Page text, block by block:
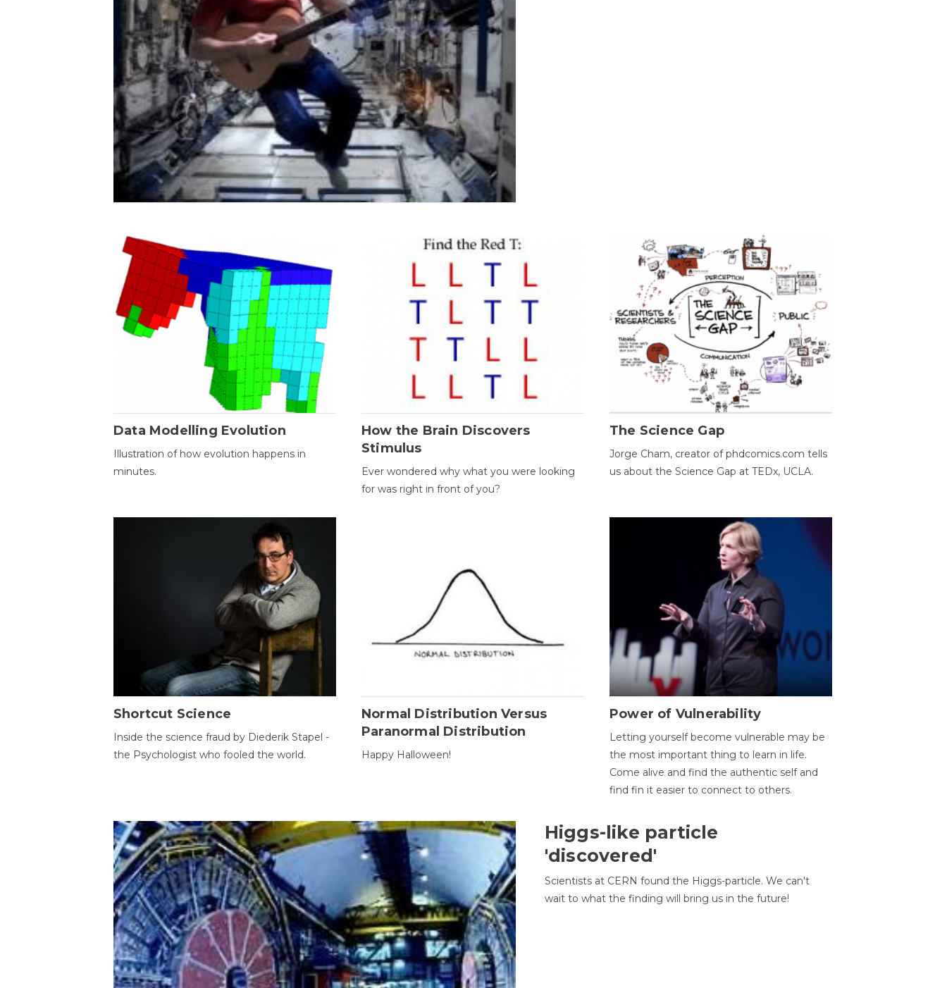
Data Modelling Evolution
Illustration of how evolution happens in
minutes.
How the Brain Discovers
Stimulus
Ever wondered why what you were looking
for was right in front of you?
The Science Gap
Jorge Cham, creator of phdcomics.com tells
us about the Science Gap at TEDx, UCLA.
Shortcut Science
Inside the science fraud by Diederik Stapel -
the Psychologist who fooled the world.
Normal Distribution Versus
Paranormal Distribution
Happy Halloween!
Power of Vulnerability
Letting yourself become vulnerable may be
the most important thing to learn in life.
Come alive and find the authentic self and
find fin it easier to connect to others.
Higgs-like particle
'discovered'
Scientists at CERN found the Higgs-particle. We can't
wait to what the finding will bring us in the future!